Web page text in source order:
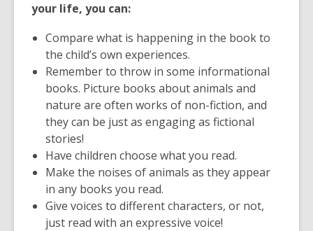
your life, you can:
Compare what is happening in the book to
the child’s own experiences.
Remember to throw in some informational
books. Picture books about animals and
nature are often works of non-fiction, and
they can be just as engaging as fictional
stories!
Have children choose what you read.
Make the noises of animals as they appear
in any books you read.
Give voices to different characters, or not,
just read with an expressive voice!